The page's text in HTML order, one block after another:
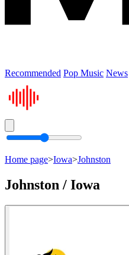
Recommended Pop Music News
Home page>Iowa>Johnston
Johnston / Iowa